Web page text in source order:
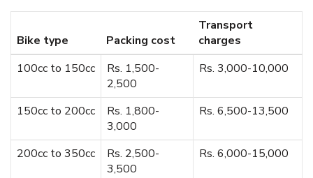
Bike type Packing cost
Transport
charges
100cc to 150cc
Rs. 1,500-
2,500
Rs. 3,000-10,000
150cc to 200cc
Rs. 1,800-
3,000
Rs. 6,500-13,500
200cc to 350cc
Rs. 2,500-
3,500
Rs. 6,000-15,000